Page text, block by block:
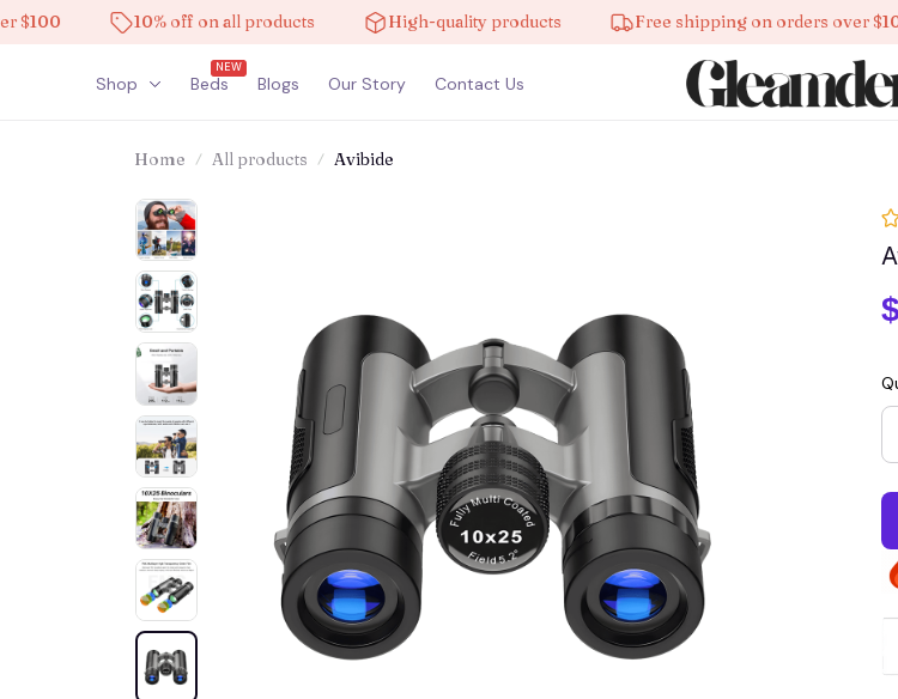
10% off on all products High-quality products Free shipping on orders over $100
Shop Beds
NEW
Blogs Our Story Contact Us
Home All products Avibide